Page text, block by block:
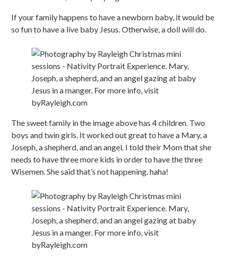
If your family happens to have a newborn baby, it would be
so fun to have a live baby Jesus. Otherwise, a doll will do.
The sweet family in the image above has 4 children. Two
boys and twin girls. It worked out great to have a Mary, a
Joseph, a shepherd, and an angel. I told their Mom that she
needs to have three more kids in order to have the three
Wisemen. She said that’s not happening. haha!